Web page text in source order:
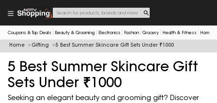
Coupons & Top Deals Beauty & Grooming Electronics Fashion Grocery Health & Fitness Home
Home Gifting 5 Best Summer Skincare Gift Sets Under ₹1000
5 Best Summer Skincare Gift
Sets Under ₹1000
Seeking an elegant beauty and grooming gift? Discover